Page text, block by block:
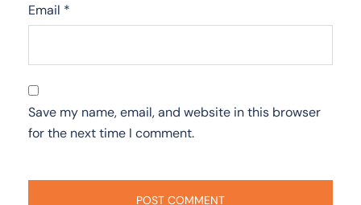
Email *
Save my name, email, and website in this browser
for the next time I comment.